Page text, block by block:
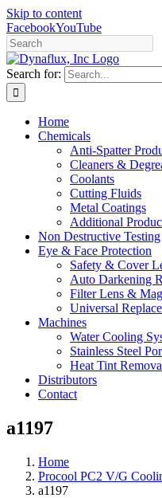
Skip to content
FacebookYouTube
Search for:
Home
Chemicals
Anti-Spatter
Cleaners &
Coolants
Cutting Fluids
Metal Coatings
Additional
Non Destructive Testing
Eye & Face Protection
Safety & Cover
Auto Darkening
Filter Lens &
Universal
Machines
Water Cooling
Stainless Steel
Heat Tint
Distributors
Contact
a1197
Home
Procool PC2 V/G
a1197